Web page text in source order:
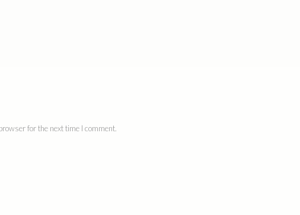
for the next time I comment.